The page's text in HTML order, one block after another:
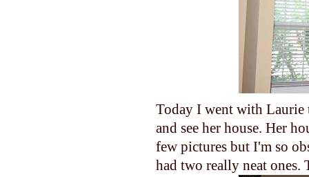
Today I went with Laurie
and see her house. Her
few pictures but I'm so
had two really neat